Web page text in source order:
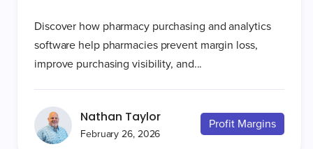
Discover how pharmacy purchasing and analytics
software help pharmacies prevent margin loss,
improve purchasing visibility, and...
Nathan Taylor
February 26, 2026
Profit Margins